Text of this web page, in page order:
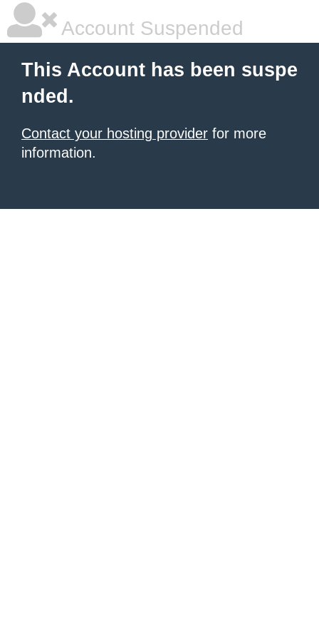
Account Suspended
This Account has been suspe
nded.
Contact your hosting provider for more
information.